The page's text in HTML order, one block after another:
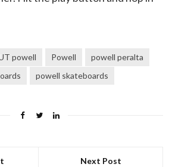
powell Powell
powell peralta
powell skateboards
Next Post